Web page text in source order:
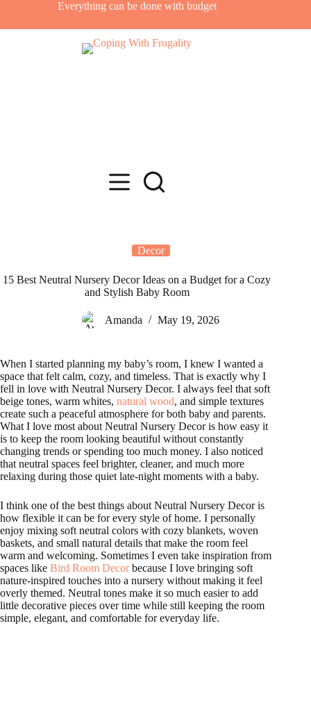
content
Everything can be done with budget
Decor
15 Best Neutral Nursery Decor Ideas on a Budget for a Cozy
and Stylish Baby Room
Amanda May 19, 2026
When I started planning my baby’s room, I knew I wanted a
space that felt calm, cozy, and timeless. That is exactly why I
fell in love with Neutral Nursery Decor. I always feel that soft
beige tones, warm whites, natural wood, and simple textures
create such a peaceful atmosphere for both baby and parents.
What I love most about Neutral Nursery Decor is how easy it
is to keep the room looking beautiful without constantly
changing trends or spending too much money. I also noticed
that neutral spaces feel brighter, cleaner, and much more
relaxing during those quiet late-night moments with a baby.
I think one of the best things about Neutral Nursery Decor is
how flexible it can be for every style of home. I personally
enjoy mixing soft neutral colors with cozy blankets, woven
baskets, and small natural details that make the room feel
warm and welcoming. Sometimes I even take inspiration from
spaces like Bird Room Decorbecause I love bringing soft
nature-inspired touches into a nursery without making it feel
overly themed. Neutral tones make it so much easier to add
little decorative pieces over time while still keeping the room
simple, elegant, and comfortable for everyday life.